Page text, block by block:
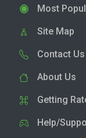
Most
Site Map
Contact Us
About Us
Getting
Help/